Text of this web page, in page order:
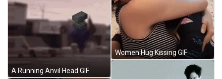
A Running Anvil Head GIF
Women Hug Kissing GIF